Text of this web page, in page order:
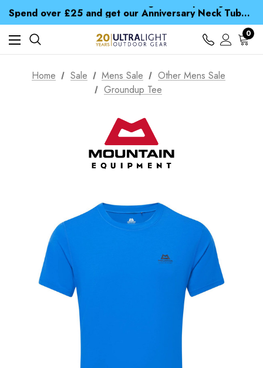
Spend over £25 and get our Anniversary Neck Tube for 1p
Free UK Delivery when you spend over £ 15
Time Saver Guide to Choosing a Waterproof Jacket
Spend over £25 and get our Anniversary Neck Tube for 1p
0
Home Sale Mens Sale
Other Mens Sale
Groundup Tee